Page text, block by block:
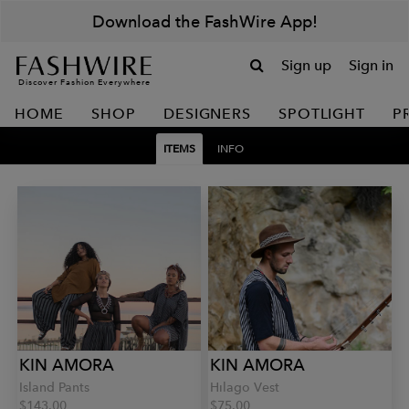
Download the FashWire App!
Discover Fashion Everywhere
Sign up Sign in
HOME SHOP DESIGNERS SPOTLIGHT
ITEMS INFO
KIN AMORA
Island Pants
$143.00
KIN AMORA
Hilago Vest
$75.00